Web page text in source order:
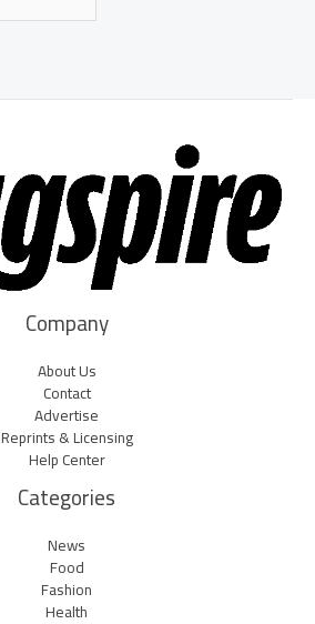
Company
About Us
Contact
Advertise
Reprints & Licensing
Help Center
Categories
News
Food
Fashion
Health